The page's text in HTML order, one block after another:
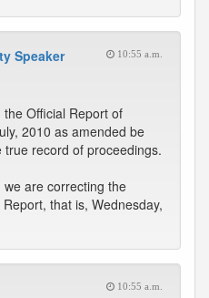
Speaker 10:55 a.m.
Official Report of
2010 as amended be
true record of proceedings.
we are correcting the
that is, Wednesday,
10:55 a.m.